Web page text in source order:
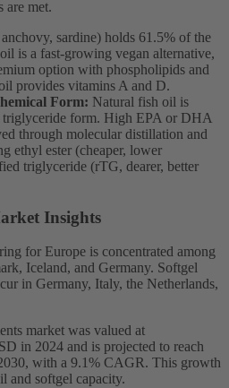
are met.
sardine) holds 61.5% of the
is a fast-growing vegan alternative,
option with phospholipids and
provides vitamins A and D.
Form: Natural fish oil is
triglyceride form. High EPA or DHA
through molecular distillation and
ethyl ester (cheaper, lower
triglyceride (rTG, dearer, better
Insights
for Europe is concentrated among
Iceland, and Germany. Softgel
in Germany, Italy, the Netherlands,
market was valued at
in 2024 and is projected to reach
with a 9.1% CAGR. This growth
and softgel capacity.